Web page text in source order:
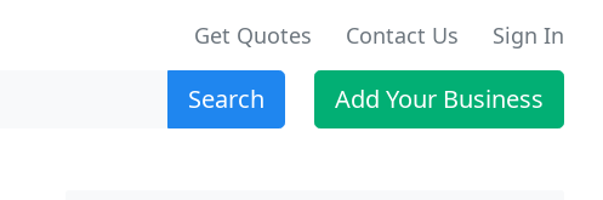
Get Quotes Contact Us Sign In
Search Add Your Business